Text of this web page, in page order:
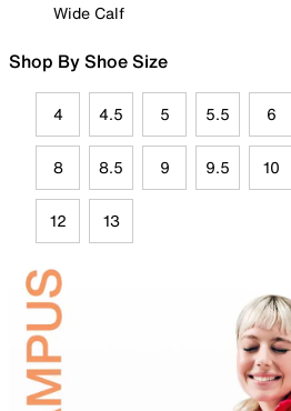
Wide Calf
Shop By Shoe Size
4 4.5 5 5.5 6
8 8.5 9 9.5 10
12 13